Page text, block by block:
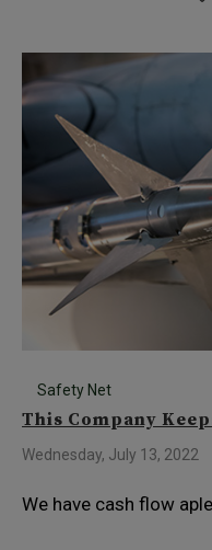
Safety Net
This Company
Wednesday, July 13, 2022
We have cash flow